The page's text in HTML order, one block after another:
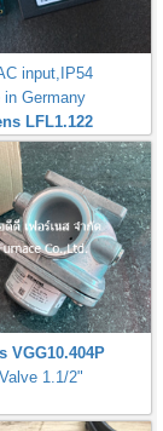
input,IP54
in Germany
LFL1.122
VGG10.404P
1.1/2"